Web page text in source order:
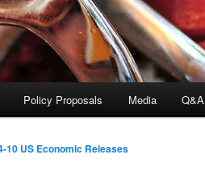
Policy Proposals Media Q&A
10 US Economic Releases